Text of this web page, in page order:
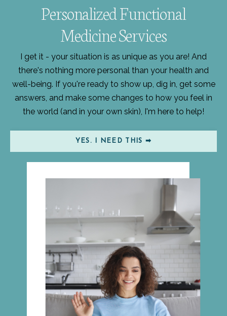
Personalized Functional
Medicine Services
I get it - your situation is as unique as you are! And
there's nothing more personal than your health and
well-being. If you're ready to show up, dig in, get some
answers, and make some changes to how you feel in
the world (and in your own skin), I'm here to help!
YES. I NEED THIS ➡